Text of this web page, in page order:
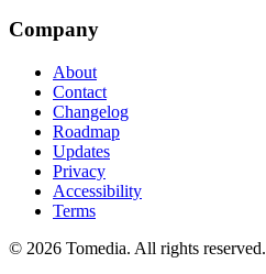
Company
About
Contact
Changelog
Roadmap
Updates
Privacy
Accessibility
Terms
© 2026 Tomedia. All rights reserved.